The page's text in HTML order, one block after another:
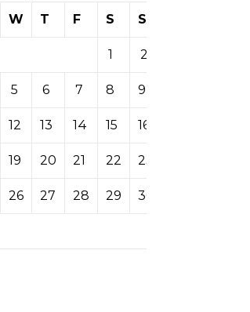
W T F S S
1 2
5 6 7 8 9
12 13 14 15 16
19 20 21 22 23
26 27 28 29 30